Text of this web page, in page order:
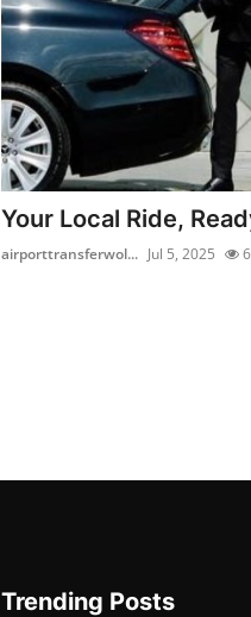
Your Local Ride,
airporttransferwol... Jul 5, 2025 6
Trending Posts